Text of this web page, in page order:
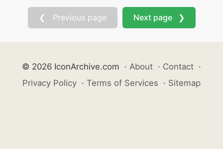
❮ Previous page Next page ❯
© 2026 IconArchive.com · About · Contact ·
Privacy Policy · Terms of Services · Sitemap